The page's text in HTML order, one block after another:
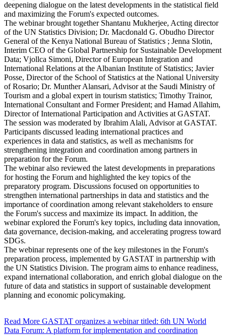
deepening dialogue on the latest developments in the statistical field
and maximizing the Forum's expected outcomes.
The webinar brought together Shantanu Mukherjee, Acting director
of the UN Statistics Division; Dr. Macdonald G. Obudho Director
General of the Kenya National Bureau of Statistics ; Jenna Slotin,
Interim CEO of the Global Partnership for Sustainable Development
Data; Vjollca Simoni, Director of European Integration and
International Relations at the Albanian Institute of Statistics; Javier
Posse, Director of the School of Statistics at the National University
of Rosario; Dr. Munther Alansari, Advisor at the Saudi Ministry of
Tourism and a global expert in tourism statistics; Timothy Trainor,
International Consultant and Former President; and Hamad Allahim,
Director of International Participation and Activities at GASTAT.
The session was moderated by Ibrahim Alali, Advisor at GASTAT.
Participants discussed leading international practices and
experiences in data and statistics, as well as mechanisms for
strengthening integration and coordination among partners in
preparation for the Forum.
The webinar also reviewed the latest developments in preparations
for hosting the Forum and highlighted the key topics of the
preparatory program. Discussions focused on opportunities to
strengthen international partnerships in data and statistics and the
importance of coordination among relevant stakeholders to ensure
the Forum's success and maximize its impact. In addition, the
webinar explored the Forum's key topics, including data innovation,
data governance, decision-making, and accelerating progress toward
SDGs.
The webinar represents one of the key milestones in the Forum's
preparation process, implemented by GASTAT in partnership with
the UN Statistics Division. The program aims to enhance readiness,
expand international collaboration, and enrich global dialogue on the
future of data and statistics in support of sustainable development
planning and economic policymaking.
Read More GASTAT organizes a webinar titled: 6th UN World
Data Forum: A platform for implementation and coordination